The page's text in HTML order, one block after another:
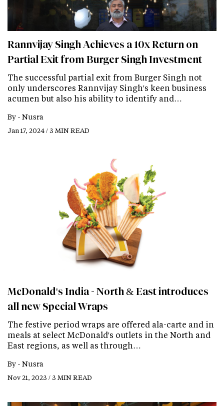
Rannvijay Singh Achieves a 10x Return on
Partial Exit from Burger Singh Investment
The successful partial exit from Burger Singh not
only underscores Rannvijay Singh's keen business
acumen but also his ability to identify and…
By - Nusra
Jan 17, 2024 / 3 MIN READ
McDonald's India - North & East introduces
all new Special Wraps
The festive period wraps are offered ala-carte and in
meals at select McDonald's outlets in the North and
East regions, as well as through…
By - Nusra
Nov 21, 2023 / 3 MIN READ